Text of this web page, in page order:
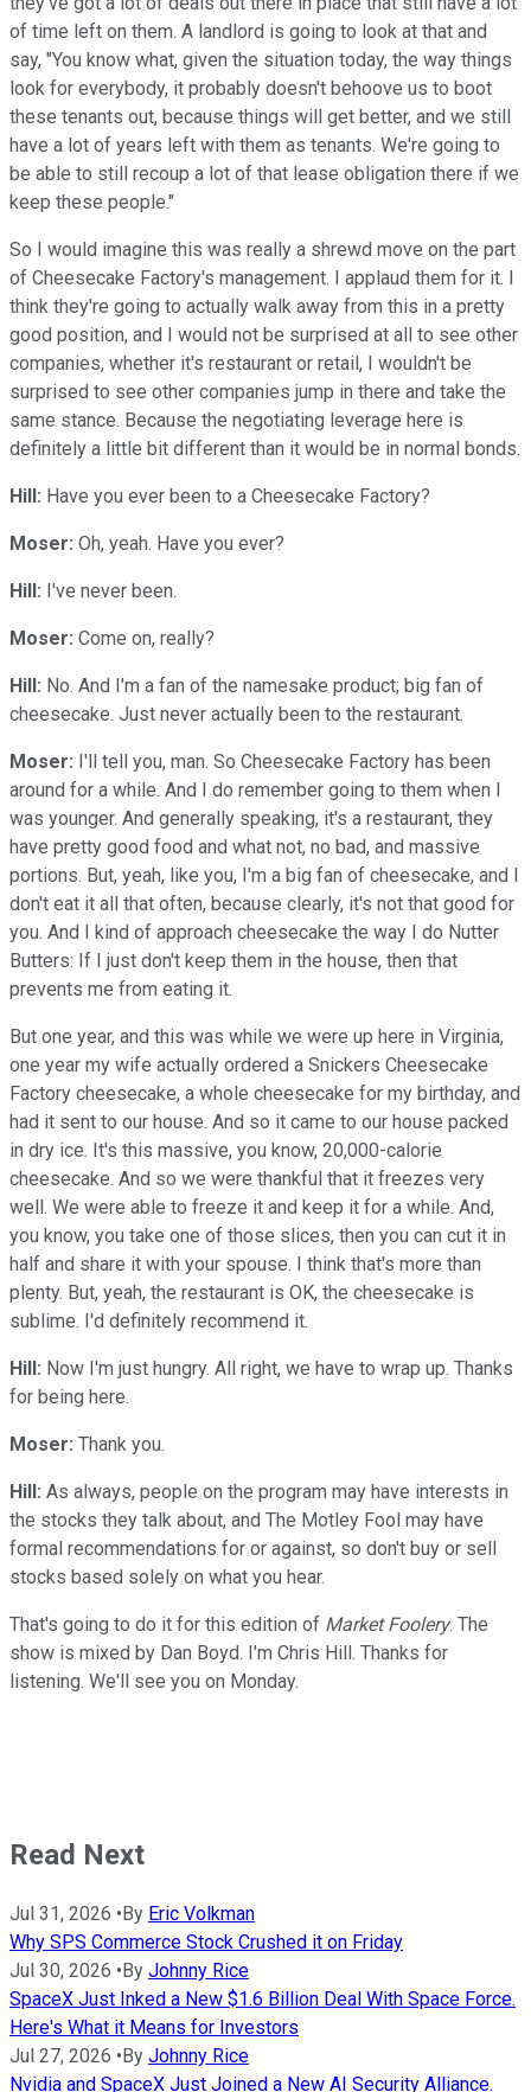
of time left on them. A landlord is going to look at that and
say, "You know what, given the situation today, the way things
look for everybody, it probably doesn't behoove us to boot
these tenants out, because things will get better, and we still
have a lot of years left with them as tenants. We're going to
be able to still recoup a lot of that lease obligation there if we
keep these people."
So I would imagine this was really a shrewd move on the part
of Cheesecake Factory's management. I applaud them for it. I
think they're going to actually walk away from this in a pretty
good position, and I would not be surprised at all to see other
companies, whether it's restaurant or retail, I wouldn't be
surprised to see other companies jump in there and take the
same stance. Because the negotiating leverage here is
definitely a little bit different than it would be in normal bonds.
Hill: Have you ever been to a Cheesecake Factory?
Moser: Oh, yeah. Have you ever?
Hill: I've never been.
Moser: Come on, really?
Hill: No. And I'm a fan of the namesake product; big fan of
cheesecake. Just never actually been to the restaurant.
Moser: I'll tell you, man. So Cheesecake Factory has been
around for a while. And I do remember going to them when I
was younger. And generally speaking, it's a restaurant, they
have pretty good food and what not, no bad, and massive
portions. But, yeah, like you, I'm a big fan of cheesecake, and I
don't eat it all that often, because clearly, it's not that good for
you. And I kind of approach cheesecake the way I do Nutter
Butters: If I just don't keep them in the house, then that
prevents me from eating it.
But one year, and this was while we were up here in Virginia,
one year my wife actually ordered a Snickers Cheesecake
Factory cheesecake, a whole cheesecake for my birthday, and
had it sent to our house. And so it came to our house packed
in dry ice. It's this massive, you know, 20,000-calorie
cheesecake. And so we were thankful that it freezes very
well. We were able to freeze it and keep it for a while. And,
you know, you take one of those slices, then you can cut it in
half and share it with your spouse. I think that's more than
plenty. But, yeah, the restaurant is OK, the cheesecake is
sublime. I'd definitely recommend it.
Hill: Now I'm just hungry. All right, we have to wrap up. Thanks
for being here.
Moser: Thank you.
Hill: As always, people on the program may have interests in
the stocks they talk about, and The Motley Fool may have
formal recommendations for or against, so don't buy or sell
stocks based solely on what you hear.
That's going to do it for this edition of Market Foolery. The
show is mixed by Dan Boyd. I'm Chris Hill. Thanks for
listening. We'll see you on Monday.
Read Next
Jul 31, 2026 •By Eric Volkman
Why SPS Commerce Stock Crushed it on Friday
Jul 30, 2026 •By Johnny Rice
SpaceX Just Inked a New $1.6 Billion Deal With Space Force.
Here's What it Means for Investors
Jul 27, 2026 •By Johnny Rice
Nvidia and SpaceX Just Joined a New AI Security Alliance.